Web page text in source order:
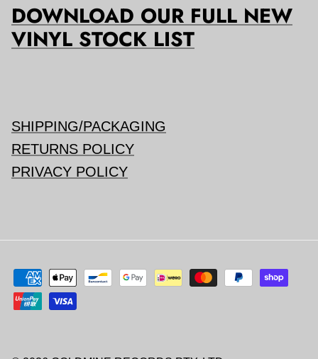
DOWNLOAD OUR FULL NEW
VINYL STOCK LIST
SHIPPING/PACKAGING
RETURNS POLICY
PRIVACY POLICY